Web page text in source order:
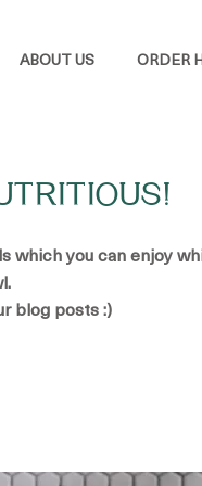
ABOUT US ORDER
which you can enjoy
blog posts :)